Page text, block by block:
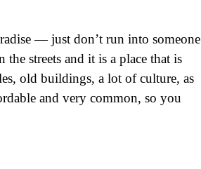
— just don’t run into someone
streets and it is a place that is
old buildings, a lot of culture, as
and very common, so you